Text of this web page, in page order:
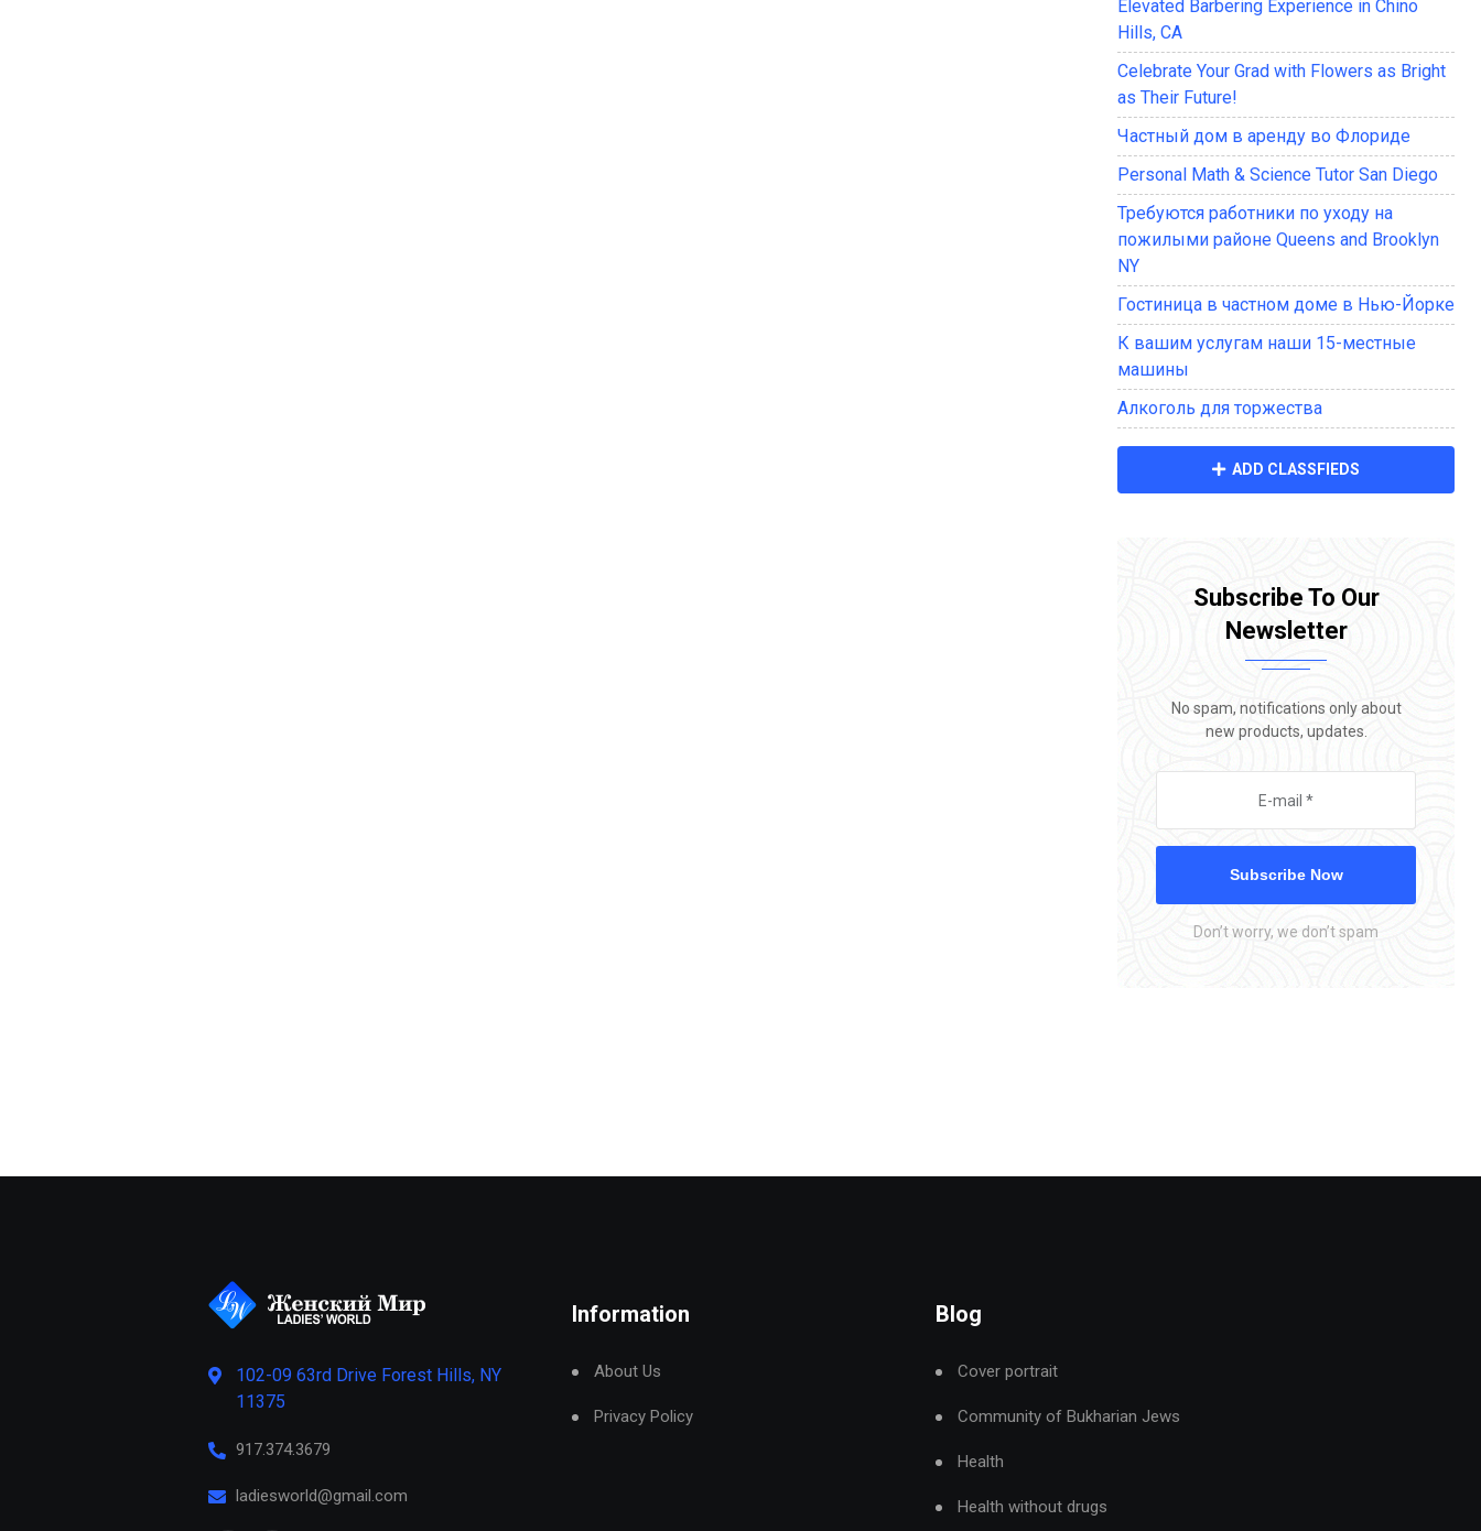
Elevated Barbering Experience in Chino
Hills, CA
Celebrate Your Grad with Flowers as Bright
as Their Future!
Частный дом в аренду во Флориде
Personal Math & Science Tutor San Diego
Требуются работники по уходу на
пожилыми районе Queens and Brooklyn
NY
Гостиница в частном доме в Нью-Йорке
К вашим услугам наши 15-местные
машины
Алкоголь для торжества
ADD CLASSFIEDS
Subscribe To Our
Newsletter
No spam, notifications only about
new products, updates.
Subscribe Now
Don’t worry, we don’t spam
102-09 63rd Drive Forest Hills, NY
11375
917.374.3679
ladiesworld@gmail.com
Information
About Us
Privacy Policy
Blog
Cover portrait
Community of Bukharian Jews
Health
Health without drugs